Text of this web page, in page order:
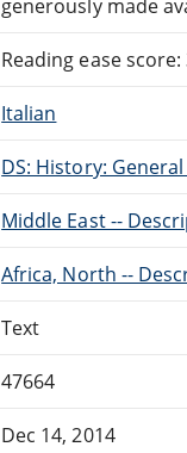
generously made
Reading ease
Italian
DS: History:
Middle East --
Africa, North --
Text
47664
Dec 14, 2014